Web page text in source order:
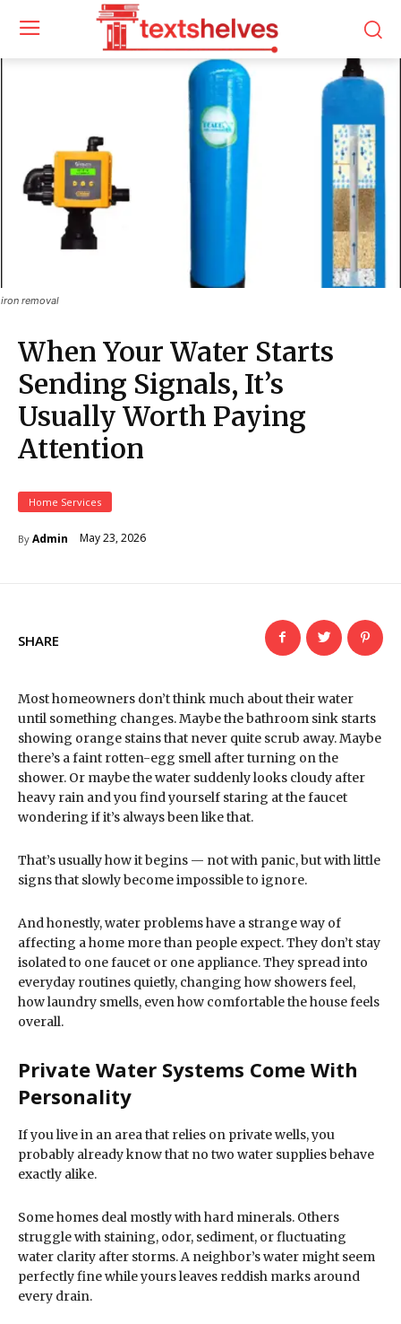
When Your Water Starts
Sending Signals, It’s
Usually Worth Paying
Attention
Home Services
By Admin May 23, 2026
iron removal
SHARE
Most homeowners don’t think much about their water
until something changes. Maybe the bathroom sink starts
showing orange stains that never quite scrub away. Maybe
there’s a faint rotten-egg smell after turning on the
shower. Or maybe the water suddenly looks cloudy after
heavy rain and you find yourself staring at the faucet
wondering if it’s always been like that.
That’s usually how it begins — not with panic, but with little
signs that slowly become impossible to ignore.
And honestly, water problems have a strange way of
affecting a home more than people expect. They don’t stay
isolated to one faucet or one appliance. They spread into
everyday routines quietly, changing how showers feel,
how laundry smells, even how comfortable the house feels
overall.
Private Water Systems Come With
Personality
If you live in an area that relies on private wells, you
probably already know that no two water supplies behave
exactly alike.
Some homes deal mostly with hard minerals. Others
struggle with staining, odor, sediment, or fluctuating
water clarity after storms. A neighbor’s water might seem
perfectly fine while yours leaves reddish marks around
every drain.